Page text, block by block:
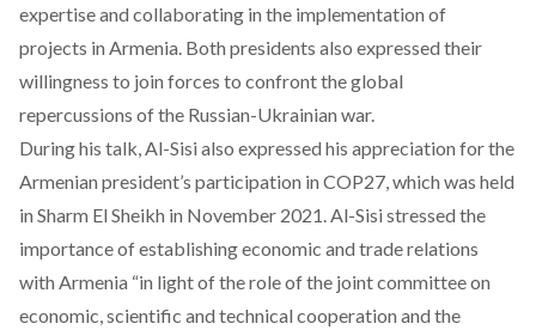
expertise and collaborating in the implementation of
projects in Armenia. Both presidents also expressed their
willingness to join forces to confront the global
repercussions of the Russian-Ukrainian war.
During his talk, Al-Sisi also expressed his appreciation for the
Armenian president’s participation in COP27, which was held
in Sharm El Sheikh in November 2021. Al-Sisi stressed the
importance of establishing economic and trade relations
with Armenia “in light of the role of the joint committee on
economic, scientific and technical cooperation and the